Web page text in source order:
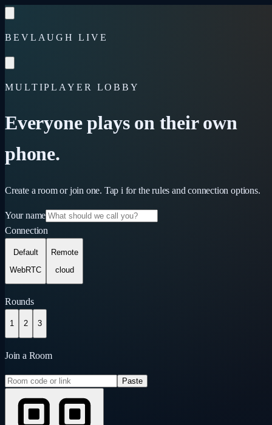
BEVLAUGH LIVE
MULTIPLAYER LOBBY
Everyone plays on their own
phone.
Create a room or join one. Tap i for the rules and connection options.
Your name
Connection
Default
WebRTC
Remote
cloud
Rounds
1 2 3
Join a Room
Paste